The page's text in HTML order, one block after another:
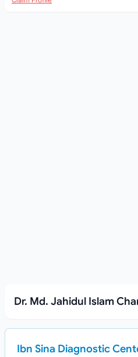
Dr. Md. Jahidul Islam
Ibn Sina Diagnostic